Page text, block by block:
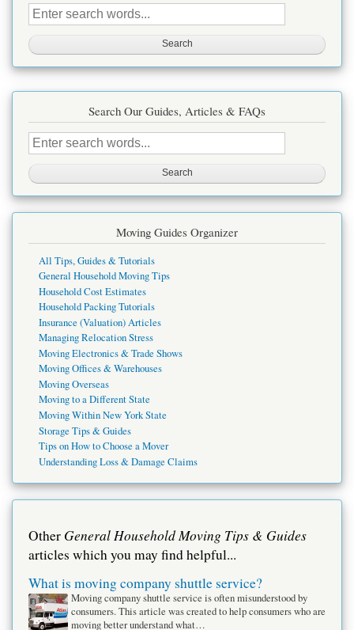
Search
this
Search Our Guides, Articles & FAQs
Search
this
Moving Guides Organizer
All Tips, Guides & Tutorials
General Household Moving Tips
Household Cost Estimates
Household Packing Tutorials
Insurance (Valuation) Articles
Managing Relocation Stress
Moving Electronics & Trade Shows
Moving Offices & Warehouses
Moving Overseas
Moving to a Different State
Moving Within New York State
Storage Tips & Guides
Tips on How to Choose a Mover
Understanding Loss & Damage Claims
Other General Household Moving Tips & Guides
articles which you may find helpful...
What is moving company shuttle service?
Moving company shuttle service is often misunderstood by
consumers. This article was created to help consumers who are
moving better understand what…